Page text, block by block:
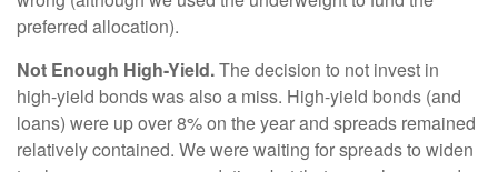
preferred allocation).
Not Enough High-Yield.The decision to not invest in
high-yield bonds was also a miss. High-yield bonds (and
loans) were up over 8% on the year and spreads remained
relatively contained. We were waiting for spreads to widen